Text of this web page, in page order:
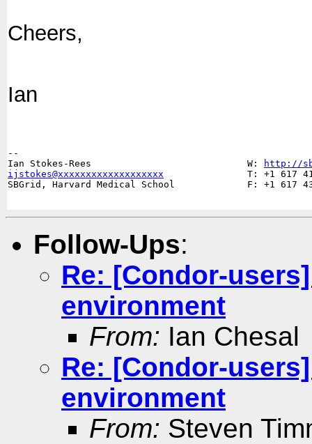
Cheers,
Ian
--
Ian Stokes-Rees                            W:
http://
ijstokes@xxxxxxxxxxxxxxxxxxx
T: +1 617
SBGrid, Harvard Medical School             F: +1 617
Follow-Ups:
Re: [Condor-
environment
From: Ian Chesal
Re: [Condor-
environment
From: Steven